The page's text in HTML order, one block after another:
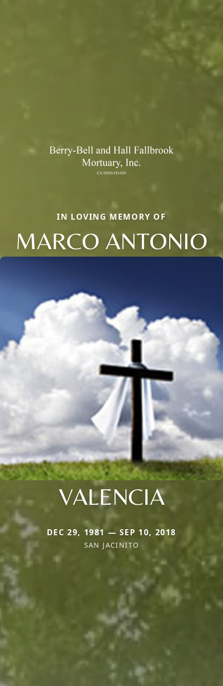
IN LOVING MEMORY OF
MARCO ANTONIO
VALENCIA
DEC 29, 1981 — SEP 10, 2018
SAN JACINITO